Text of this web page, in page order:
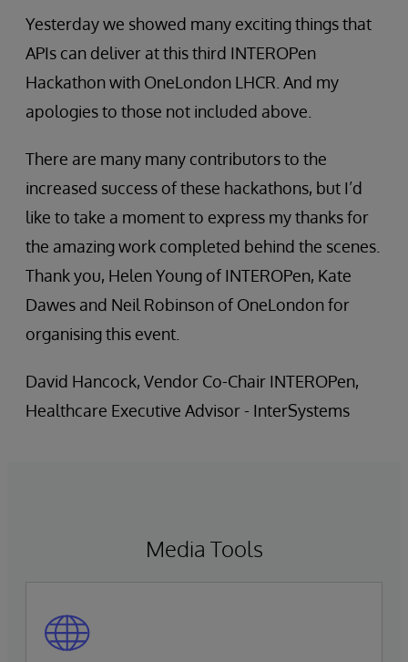
Yesterday we showed many exciting things that
APIs can deliver at this third INTEROPen
Hackathon with OneLondon LHCR. And my
apologies to those not included above.
There are many many contributors to the
increased success of these hackathons, but I’d
like to take a moment to express my thanks for
the amazing work completed behind the scenes.
Thank you, Helen Young of INTEROPen, Kate
Dawes and Neil Robinson of OneLondon for
organising this event.
David Hancock, Vendor Co-Chair INTEROPen,
Healthcare Executive Advisor - InterSystems
Media Tools